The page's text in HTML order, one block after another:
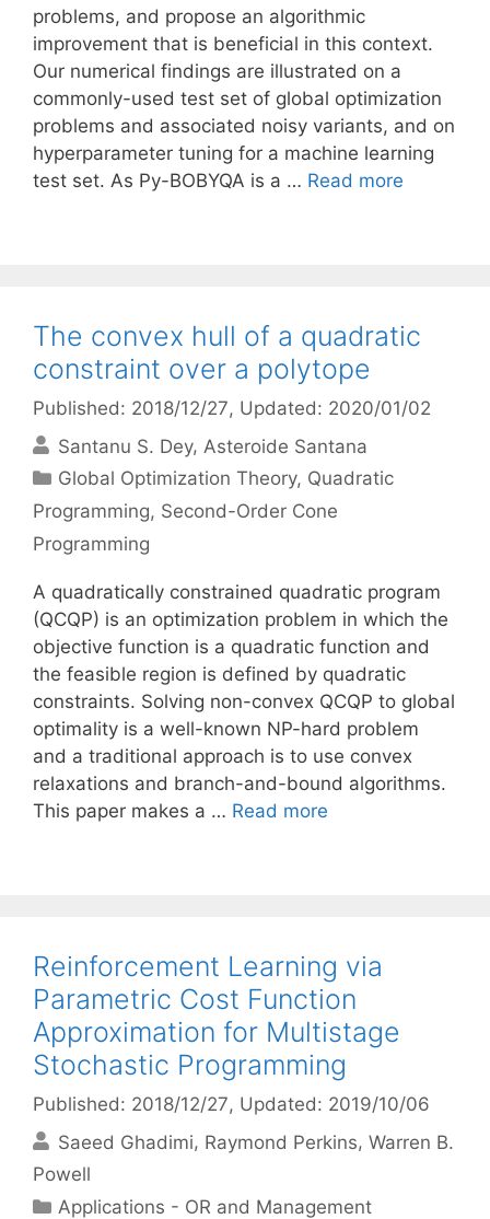
problems, and propose an algorithmic
improvement that is beneficial in this context.
Our numerical findings are illustrated on a
commonly-used test set of global optimization
problems and associated noisy variants, and on
hyperparameter tuning for a machine learning
test set. As Py-BOBYQA is a … Read more
The convex hull of a quadratic
constraint over a polytope
Published: 2018/12/27, Updated: 2020/01/02
Santanu S. Dey Asteroide Santana
Categories
Global Optimization Theory, Quadratic
Programming, Second-Order Cone
Programming
A quadratically constrained quadratic program
(QCQP) is an optimization problem in which the
objective function is a quadratic function and
the feasible region is defined by quadratic
constraints. Solving non-convex QCQP to global
optimality is a well-known NP-hard problem
and a traditional approach is to use convex
relaxations and branch-and-bound algorithms.
This paper makes a … Read more
Reinforcement Learning via
Parametric Cost Function
Approximation for Multistage
Stochastic Programming
Published: 2018/12/27, Updated: 2019/10/06
Saeed Ghadimi Raymond Perkins Warren B.
Powell
Categories
Applications - OR and Management